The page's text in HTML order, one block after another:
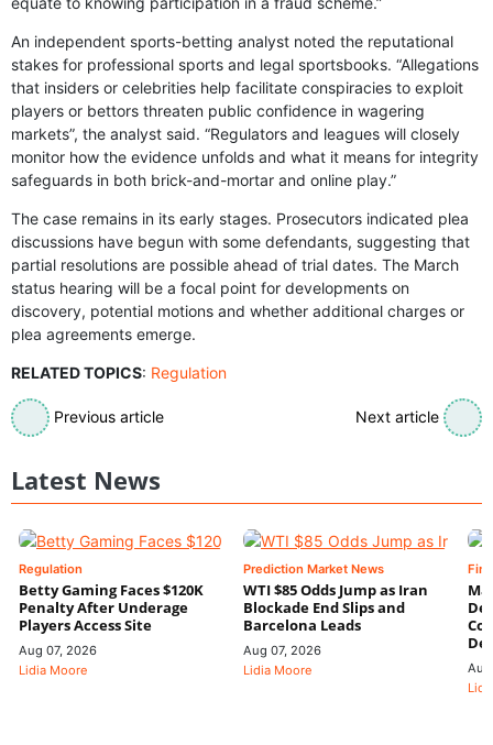
An independent sports-betting analyst noted the reputational
stakes for professional sports and legal sportsbooks. “Allegations
that insiders or celebrities help facilitate conspiracies to exploit
players or bettors threaten public confidence in wagering
markets”, the analyst said. “Regulators and leagues will closely
monitor how the evidence unfolds and what it means for integrity
safeguards in both brick-and-mortar and online play.”
The case remains in its early stages. Prosecutors indicated plea
discussions have begun with some defendants, suggesting that
partial resolutions are possible ahead of trial dates. The March
status hearing will be a focal point for developments on
discovery, potential motions and whether additional charges or
plea agreements emerge.
RELATED TOPICS: Regulation
Previous article Next article
Latest News
Regulation
Betty Gaming Faces $120K
Penalty After Underage
Players Access Site
Aug 07, 2026
Lidia Moore
Prediction Market News
WTI $85 Odds Jump as Iran
Blockade End Slips and
Barcelona Leads
Aug 07, 2026
Lidia Moore